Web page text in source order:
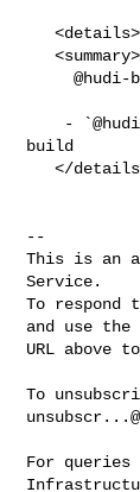
   <details>
   <summary>Bot commands</summary>
     @hudi-bot supports the following commands:
build
   </details>
--
This is an
Service.
To respond
and use the
URL above
To
For